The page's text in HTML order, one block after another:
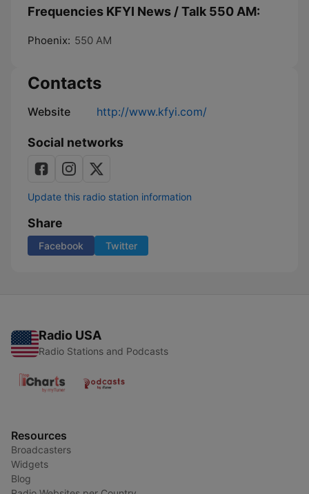
Frequencies KFYI News / Talk 550 AM:
Phoenix: 550 AM
Contacts
Website http://www.kfyi.com/
Social networks
Update this radio station information
Share
Facebook Twitter
Radio USA
Radio Stations and Podcasts
Resources
Broadcasters
Widgets
Blog